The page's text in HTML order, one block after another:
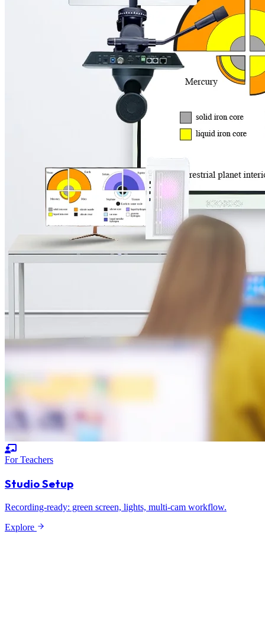
For Teachers
Studio Setup
Recording-ready: green screen, lights, multi-cam workflow.
Explore